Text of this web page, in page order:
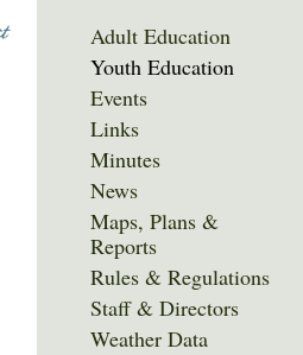
Adult Education
Youth Education
Events
Links
Minutes
News
Maps, Plans &
Reports
Rules & Regulations
Staff & Directors
Weather Data